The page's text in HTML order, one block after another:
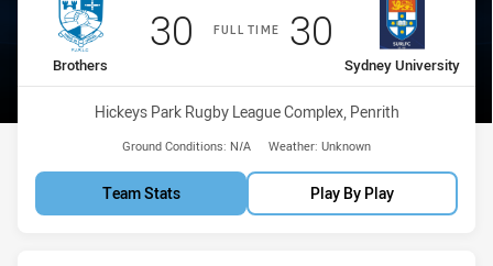
FULL TIME
home Team
Brothers
Scored
30 points
away Team
Sydney University
Scored
30 points
Venue:
Hickeys Park Rugby League Complex, Penrith
Ground Conditions: N/A Weather: Unknown
Team Stats Play By Play